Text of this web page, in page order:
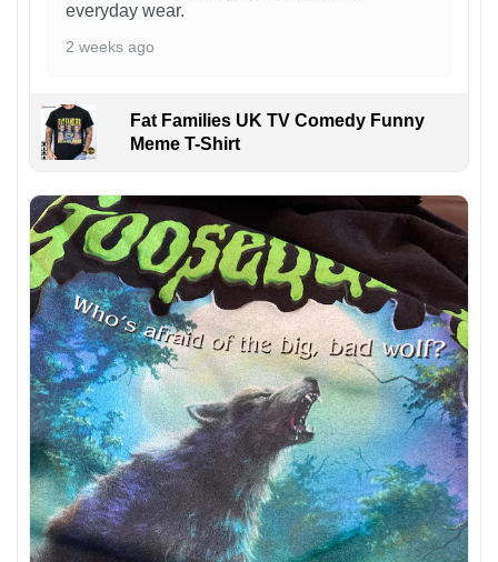
everyday wear.
2 weeks ago
Fat Families UK TV Comedy Funny
Meme T-Shirt